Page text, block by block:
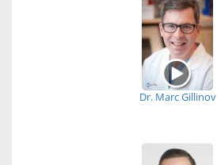
Dr. Marc Gillinov